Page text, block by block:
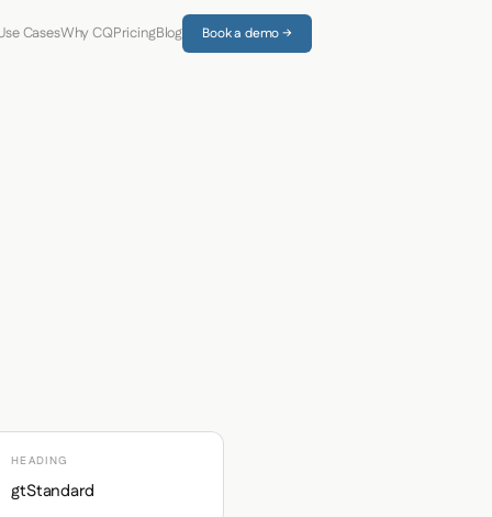
CasesWhy CQPricingBlog Book a demo →
HEADING
gtStandard